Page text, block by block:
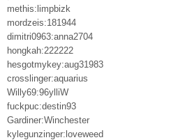
methis:limpbizk
mordzeis:181944
dimitri0963:anna2704
hongkah:222222
hesgotmykey:aug31983
crosslinger:aquarius
Willy69:96ylliW
fuckpuc:destin93
Gardiner:Winchester
kylegunzinger:loveweed